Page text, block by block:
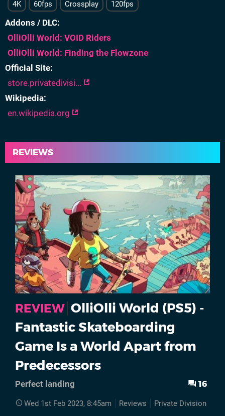
4K 60fps Crossplay 120fps
Addons / DLC
OlliOlli World: VOID Riders
OlliOlli World: Finding the Flowzone
Official Site
store.privatedivisi...
Wikipedia
en.wikipedia.org
REVIEWS
REVIEW OlliOlli World (PS5) -
Fantastic Skateboarding
Game Is a World Apart from
Predecessors
Perfect landing 16
Wed 1st Feb 2023, 8:45am Reviews Private Division